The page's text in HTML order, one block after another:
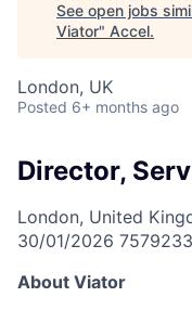
See open jobs
Viator" Accel.
London, UK
Posted 6+ months ago
Director,
London, United
30/01/2026 7579233
About Viator